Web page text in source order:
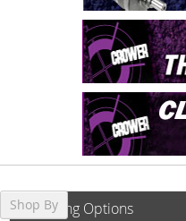
Shop By
Shopping Options